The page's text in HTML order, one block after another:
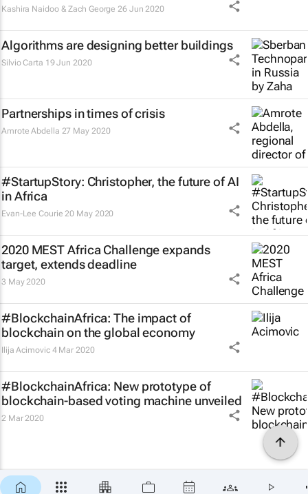
Kashira Naidoo & Zach George 26 Jun 2020
Algorithms are designing better buildings
Silvio Carta 19 Jun 2020
Partnerships in times of crisis
Amrote Abdella 27 May 2020
#StartupStory: Christopher, the future of AI
in Africa
Evan-Lee Courie 20 May 2020
2020 MEST Africa Challenge expands
target, extends deadline
3 May 2020
#BlockchainAfrica: The impact of
blockchain on the global economy
Ilija Acimovic 4 Mar 2020
#BlockchainAfrica: New prototype of
blockchain-based voting machine unveiled
2 Mar 2020